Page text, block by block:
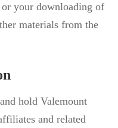
your downloading of
materials from the
hold Valemount
and related